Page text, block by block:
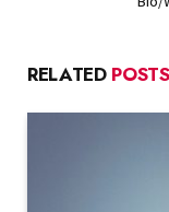
RELATED POSTS